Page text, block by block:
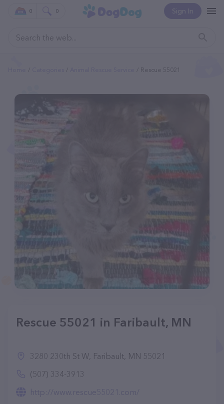
Sign In
0 0
Rescue 55021
Rescue 55021 in Faribault, MN
3280 230th St W, Faribault, MN 55021
(507) 334-3913
http://www.rescue55021.com/